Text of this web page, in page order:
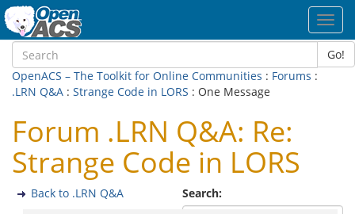
Go!
OpenACS – The Toolkit for Online Communities : Forums :
.LRN Q&A : Strange Code in LORS : One Message
Forum .LRN Q&A: Re:
Strange Code in LORS
Search:
Back to .LRN Q&A